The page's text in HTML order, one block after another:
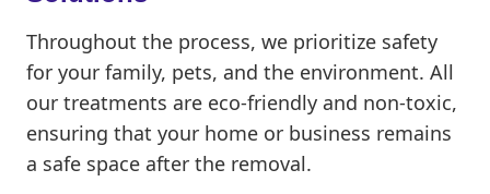
Throughout the process, we prioritize safety
for your family, pets, and the environment. All
our treatments are eco-friendly and non-toxic,
ensuring that your home or business remains
a safe space after the removal.